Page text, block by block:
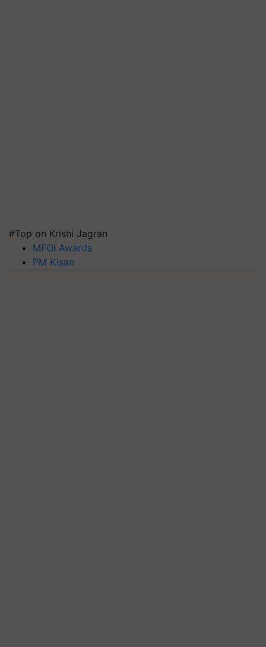
#Top on Krishi Jagran
MFOI Awards
PM Kisan